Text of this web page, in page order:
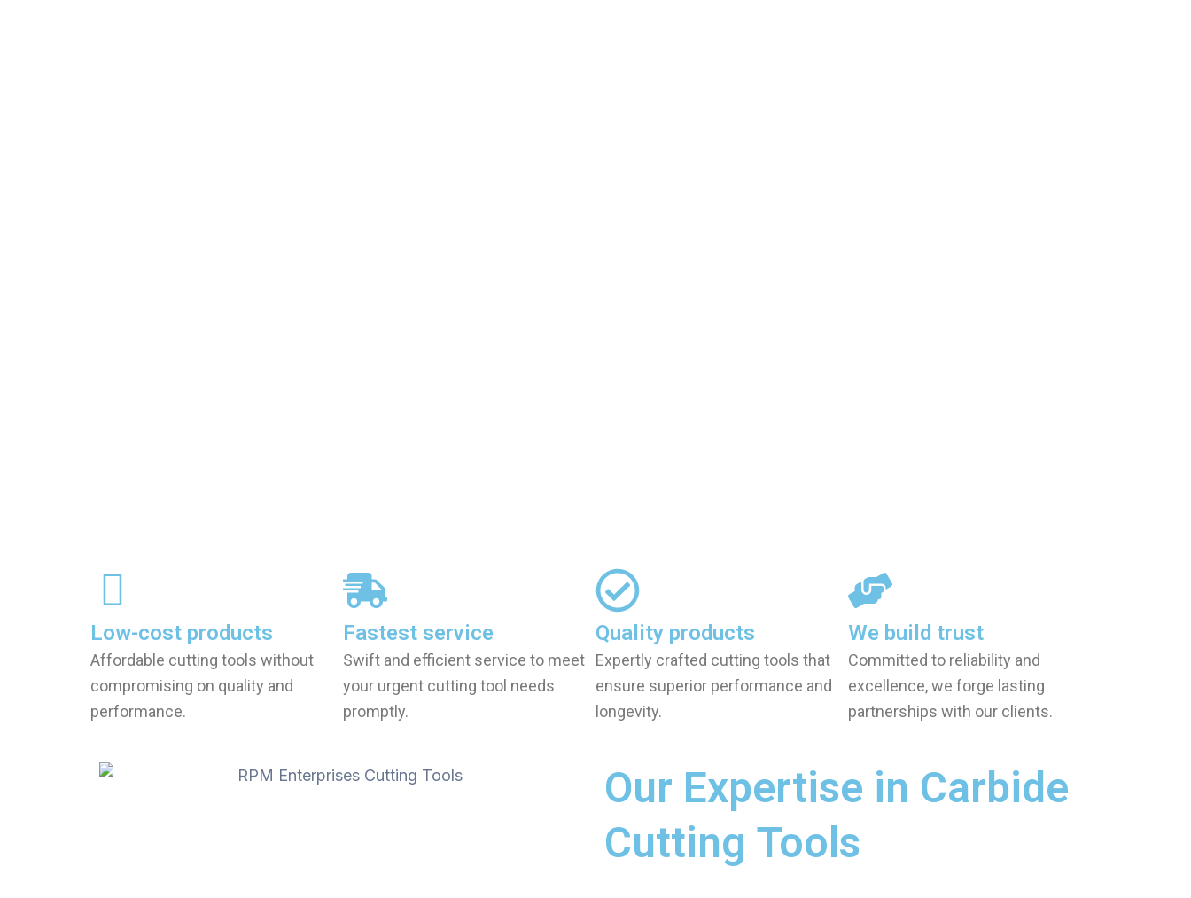
Low-cost products
Affordable cutting tools without
compromising on quality and
performance.
Fastest service
Swift and efficient service to meet
your urgent cutting tool needs
promptly.
Quality products
Expertly crafted cutting tools that
ensure superior performance and
longevity.
We build trust
Committed to reliability and
excellence, we forge lasting
partnerships with our clients.
Our Expertise in Carbide
Cutting Tools